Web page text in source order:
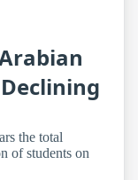
the total
of students on